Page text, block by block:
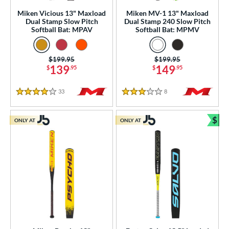
matching results
Eligible
128 matching results
Your Pack
matching results
matching results
Diameter
Miken Vicious 13" Maxload
Dual Stamp Slow Pitch
Softball Bat: MPAV
$139.95
Price was:
$199.95
4 Stars
33 Reviews
Miken MV-1 13" Maxload
Dual Stamp 240 Slow Pitch
Softball Bat: MPMV
$149.95
Price was:
$199.95
3 Stars
8 Reviews
ONLY AT ONLY AT $